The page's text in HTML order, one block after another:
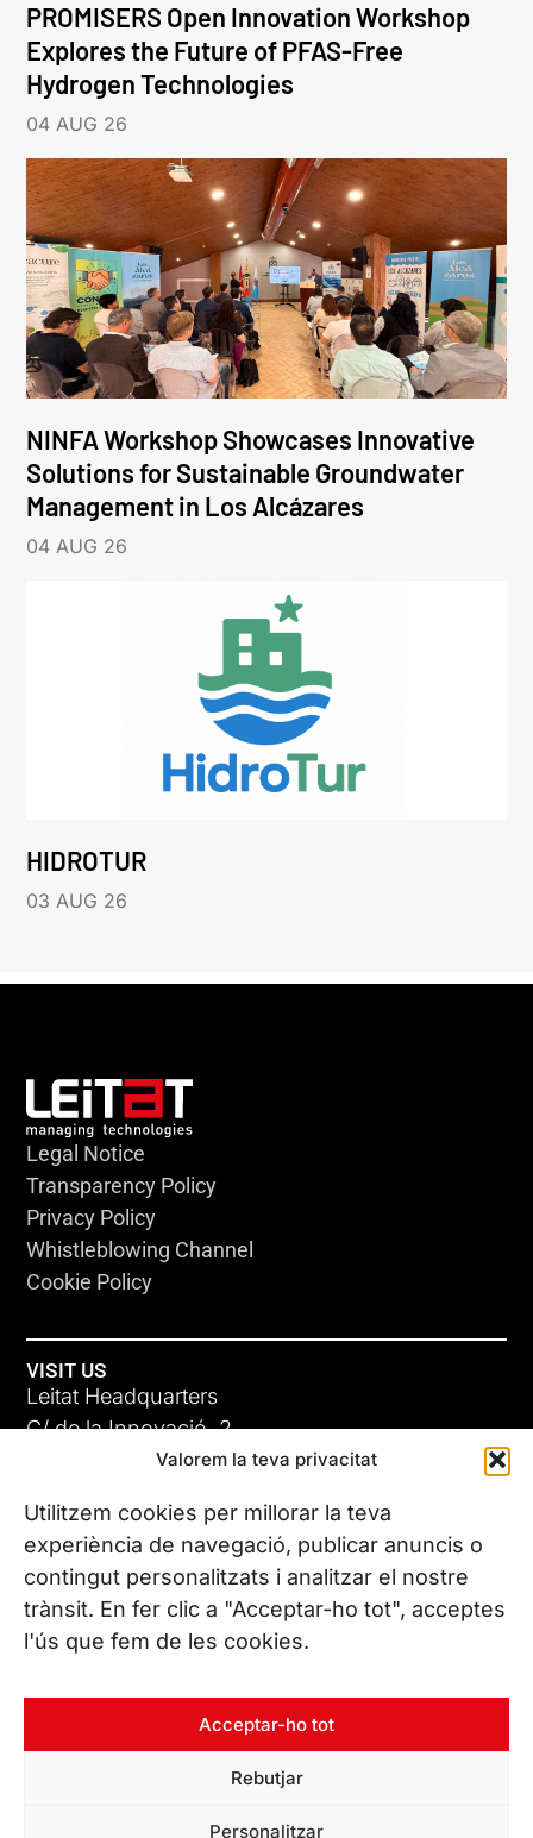
Valorem la teva privacitat
Utilitzem cookies per millorar la teva
experiència de navegació, publicar anuncis o
contingut personalitzats i analitzar el nostre
trànsit. En fer clic a "Acceptar-ho tot", acceptes
l'ús que fem de les cookies.
Acceptar-ho tot
Rebutjar
Personalitzar
PROMISERS Open Innovation Workshop
Explores the Future of PFAS-Free
Hydrogen Technologies
04 AUG 26
NINFA Workshop Showcases Innovative
Solutions for Sustainable Groundwater
Management in Los Alcázares
04 AUG 26
HIDROTUR
03 AUG 26
Legal Notice
Transparency Policy
Privacy Policy
Whistleblowing Channel
Cookie Policy
VISIT US
Leitat Headquarters
C/ de la Innovació, 2
08225 Terrassa, (Barcelona)
All our offices
CONTACT US
Phone. (+34) 937 882 300